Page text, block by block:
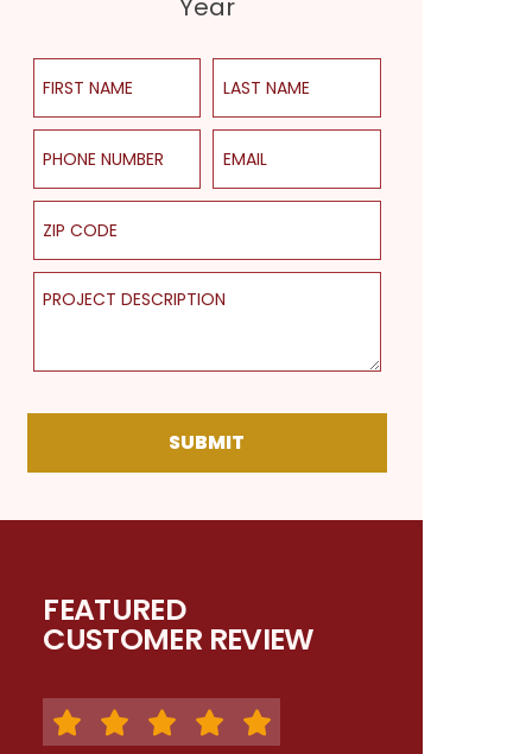
Year
First Name Last Name
Phone Number Email
ZIP Code
Project Description
SUBMIT
FEATURED
CUSTOMER REVIEW